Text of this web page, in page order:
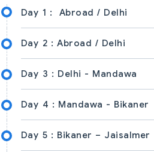
Day 1 : Abroad / Delhi
Day 2 : Abroad / Delhi
Day 3 : Delhi - Mandawa
Day 4 : Mandawa - Bikaner
Day 5 : Bikaner – Jaisalmer